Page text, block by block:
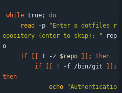
while true;
do
read
-p
"Enter a dotfiles r
epository (enter to skip): " rep
o
if
! -z $repo ;
then
if
! -f /bin/git
;
then
echo
"Authenticatio